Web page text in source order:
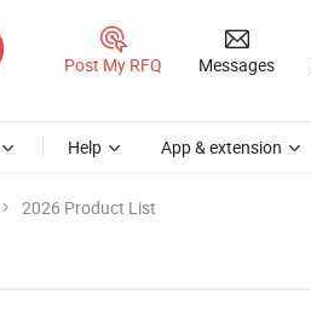
Post My RFQ Messages
Help App & extension
2026 Product List